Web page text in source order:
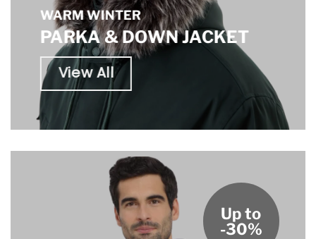
WARM WINTER
PARKA & DOWN JACKET
View All
Up to
-30%